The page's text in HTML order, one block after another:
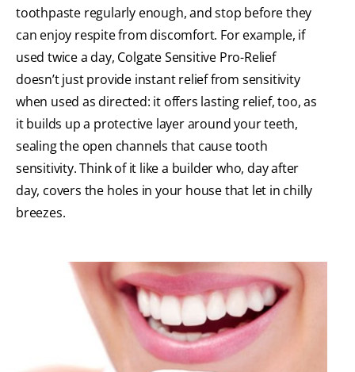
toothpaste regularly enough, and stop before they
can enjoy respite from discomfort. For example, if
used twice a day, Colgate Sensitive Pro-Relief
doesn’t just provide instant relief from sensitivity
when used as directed: it offers lasting relief, too, as
it builds up a protective layer around your teeth,
sealing the open channels that cause tooth
sensitivity. Think of it like a builder who, day after
day, covers the holes in your house that let in chilly
breezes.